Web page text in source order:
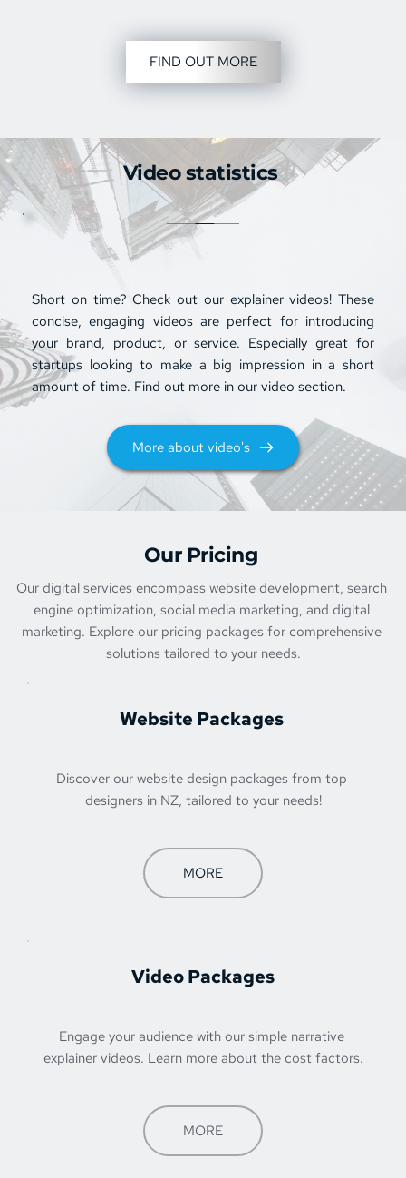
FIND OUT MORE
Video statistics
Short on time? Check out our explainer videos! These
concise, engaging videos are perfect for introducing
your brand, product, or service. Especially great for
startups looking to make a big impression in a short
amount of time. Find out more in our video section.
More about video's
Our Pricing
Our digital services encompass website development, search
engine optimization, social media marketing, and digital
marketing. Explore our pricing packages for comprehensive
solutions tailored to your needs.
Website Packages
Discover our website design packages from top
designers in NZ, tailored to your needs!
MORE
Video Packages
Engage your audience with our simple narrative
explainer videos. Learn more about the cost factors.
MORE